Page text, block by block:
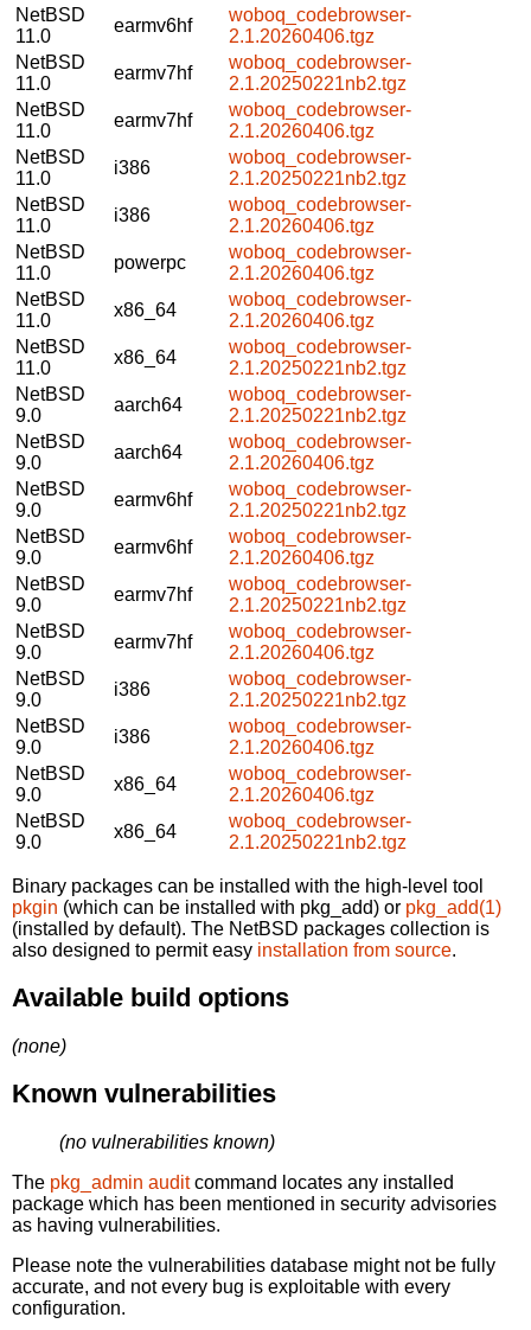
NetBSD
11.0
earmv6hf
woboq_codebrowser-
2.1.20260406.tgz
NetBSD
11.0
earmv7hf
woboq_codebrowser-
2.1.20250221nb2.tgz
NetBSD
11.0
earmv7hf
woboq_codebrowser-
2.1.20260406.tgz
NetBSD
11.0
i386
woboq_codebrowser-
2.1.20250221nb2.tgz
NetBSD
11.0
i386
woboq_codebrowser-
2.1.20260406.tgz
NetBSD
11.0
powerpc
woboq_codebrowser-
2.1.20260406.tgz
NetBSD
11.0
x86_64
woboq_codebrowser-
2.1.20260406.tgz
NetBSD
11.0
x86_64
woboq_codebrowser-
2.1.20250221nb2.tgz
NetBSD
9.0
aarch64
woboq_codebrowser-
2.1.20250221nb2.tgz
NetBSD
9.0
aarch64
woboq_codebrowser-
2.1.20260406.tgz
NetBSD
9.0
earmv6hf
woboq_codebrowser-
2.1.20250221nb2.tgz
NetBSD
9.0
earmv6hf
woboq_codebrowser-
2.1.20260406.tgz
NetBSD
9.0
earmv7hf
woboq_codebrowser-
2.1.20250221nb2.tgz
NetBSD
9.0
earmv7hf
woboq_codebrowser-
2.1.20260406.tgz
NetBSD
9.0
i386
woboq_codebrowser-
2.1.20250221nb2.tgz
NetBSD
9.0
i386
woboq_codebrowser-
2.1.20260406.tgz
NetBSD
9.0
x86_64
woboq_codebrowser-
2.1.20260406.tgz
NetBSD
9.0
x86_64
woboq_codebrowser-
2.1.20250221nb2.tgz
Binary packages can be installed with the high-level tool
pkgin (which can be installed with pkg_add) or pkg_add(1)
(installed by default). The NetBSD packages collection is
also designed to permit easy installation from source.
Available build options
(none)
Known vulnerabilities
(no vulnerabilities known)
The pkg_admin auditcommand locates any installed
package which has been mentioned in security advisories
as having vulnerabilities.
Please note the vulnerabilities database might not be fully
accurate, and not every bug is exploitable with every
configuration.